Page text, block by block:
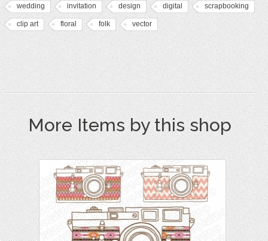
wedding invitation design digital scrapbooking
clip art floral folk vector
More Items by this shop